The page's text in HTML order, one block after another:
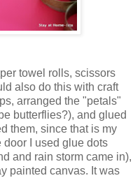
towel rolls, scissors
also do this with craft
arranged the "petals"
butterflies?), and glued
them, since that is my
door I used glue dots
and rain storm came in),
painted canvas. It was